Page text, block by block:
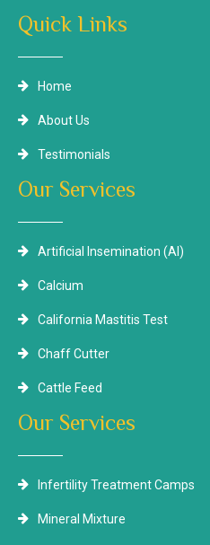
Quick Links
Home
About Us
Testimonials
Our Services
Artificial Insemination (AI)
Calcium
California Mastitis Test
Chaff Cutter
Cattle Feed
Our Services
Infertility Treatment Camps
Mineral Mixture